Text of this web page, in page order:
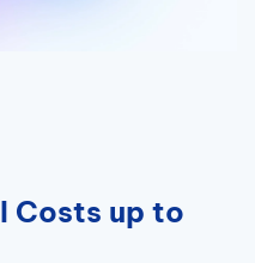
Costs up to